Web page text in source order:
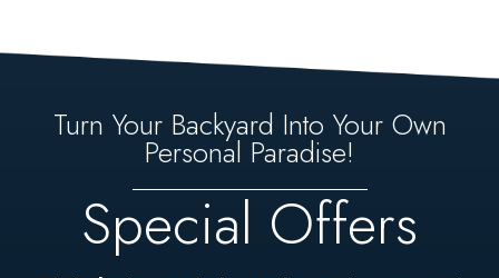
Turn Your Backyard Into Your Own
Personal Paradise!
Special Offers